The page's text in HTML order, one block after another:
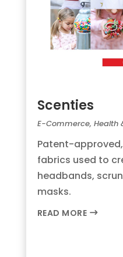
Scenties
E-Commerce, Health
Patent-
fabrics used to
headbands,
masks.
READ MORE